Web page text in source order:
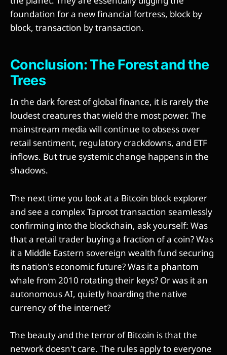
foundation for a new financial fortress, block by
block, transaction by transaction.
Conclusion: The Forest and the
Trees
In the dark forest of global finance, it is rarely the
loudest creatures that wield the most power. The
mainstream media will continue to obsess over
retail sentiment, regulatory crackdowns, and ETF
inflows. But true systemic change happens in the
shadows.
The next time you look at a Bitcoin block explorer
and see a complex Taproot transaction seamlessly
confirming into the blockchain, ask yourself: Was
that a retail trader buying a fraction of a coin? Was
it a Middle Eastern sovereign wealth fund securing
its nation's economic future? Was it a phantom
whale from 2010 rotating their keys? Or was it an
autonomous AI, quietly hoarding the native
currency of the internet?
The beauty and the terror of Bitcoin is that the
network doesn't care. The rules apply to everyone